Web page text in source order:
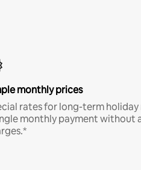
monthly prices
rates for long-term holiday
monthly payment without